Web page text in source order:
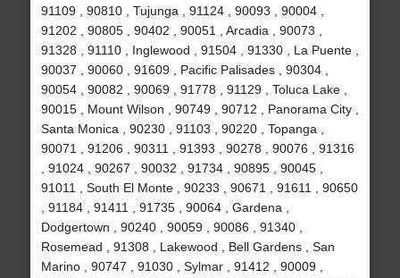
91109 , 90810 , Tujunga , 91124 , 90093 , 90004 ,
91202 , 90805 , 90402 , 90051 , Arcadia , 90073 ,
91328 , 91110 , Inglewood , 91504 , 91330 , La Puente ,
90037 , 90060 , 91609 , Pacific Palisades , 90304 ,
90054 , 90082 , 90069 , 91778 , 91129 , Toluca Lake ,
90015 , Mount Wilson , 90749 , 90712 , Panorama City ,
Santa Monica , 90230 , 91103 , 90220 , Topanga ,
90071 , 91206 , 90311 , 91393 , 90278 , 90076 , 91316
, 91024 , 90267 , 90032 , 91734 , 90895 , 90045 ,
91011 , South El Monte , 90233 , 90671 , 91611 , 90650
, 91184 , 91411 , 91735 , 90064 , Gardena ,
Dodgertown , 90240 , 90059 , 90086 , 91340 ,
Rosemead , 91308 , Lakewood , Bell Gardens , San
Marino , 90747 , 91030 , Sylmar , 91412 , 90009 ,